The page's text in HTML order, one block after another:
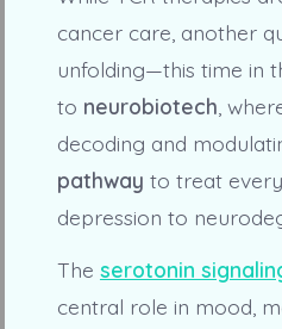
cancer care, another
unfolding—this time in
to neurobiotech ,
decoding and
pathway to treat
depression to
The serotonin
central role in mood,